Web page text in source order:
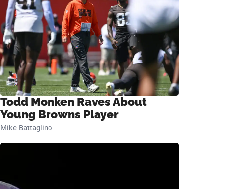
Todd Monken Raves About
Young Browns Player
Mike Battaglino